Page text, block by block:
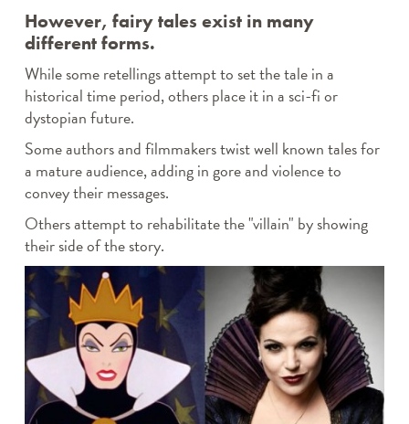
However, fairy tales exist in many
different forms.
While some retellings attempt to set the tale in a
historical time period, others place it in a sci-fi or
dystopian future.
Some authors and filmmakers twist well known tales for
a mature audience, adding in gore and violence to
convey their messages.
Others attempt to rehabilitate the "villain" by showing
their side of the story.